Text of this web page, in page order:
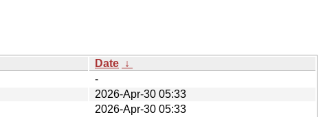
Date ↓
-
2026-Apr-30 05:33
2026-Apr-30 05:33